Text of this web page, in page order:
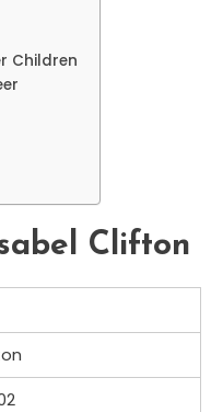
Children
Clifton